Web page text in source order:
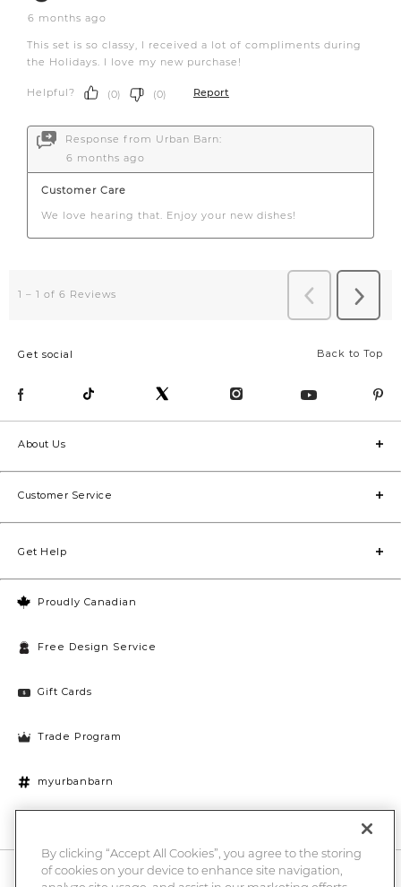
Back to Top
Get social
Proudly Canadian
Free Design Service
Gift Cards
Trade Program
myurbanbarn
About Us
Customer Service
Get Help
10% off + chance to win a $1000 UB gift card
By clicking “Accept All Cookies”, you agree to the storing
of cookies on your device to enhance site navigation,